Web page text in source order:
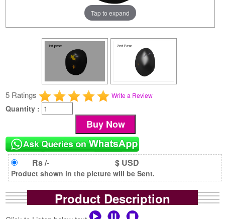
Tap to expand
5 Ratings Write a Review
Quantity :
Rs /- $ USD
Product shown in the picture will be Sent.
Product Description